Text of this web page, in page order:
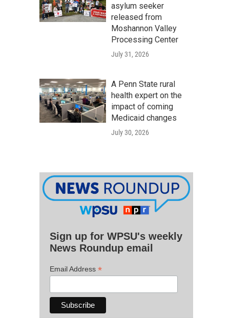
asylum seeker
released from
Moshannon Valley
Processing Center
July 31, 2026
A Penn State rural
health expert on the
impact of coming
Medicaid changes
July 30, 2026
Sign up for WPSU's weekly
News Roundup email
Email Address *